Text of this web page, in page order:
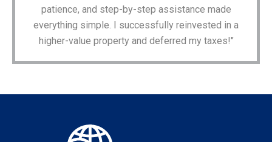
patience, and step-by-step assistance made
everything simple. I successfully reinvested in a
higher-value property and deferred my taxes!"